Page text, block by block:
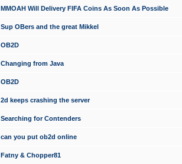
MMOAH Will Delivery FIFA Coins As Soon As Possible
Sup OBers and the great Mikkel
OB2D
Changing from Java
OB2D
2d keeps crashing the server
Searching for Contenders
can you put ob2d online
Fatny & Chopper81